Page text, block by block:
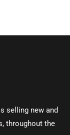
selling new and
throughout the